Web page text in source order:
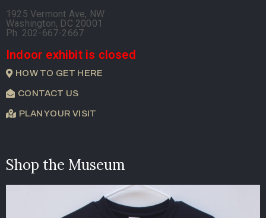
1925 Vermont Ave, NW
Washington, DC 20001
Ph. 202-667-2667
Indoor exhibit is closed
HOW TO GET HERE
CONTACT US
PLAN YOUR VISIT
Shop the Museum